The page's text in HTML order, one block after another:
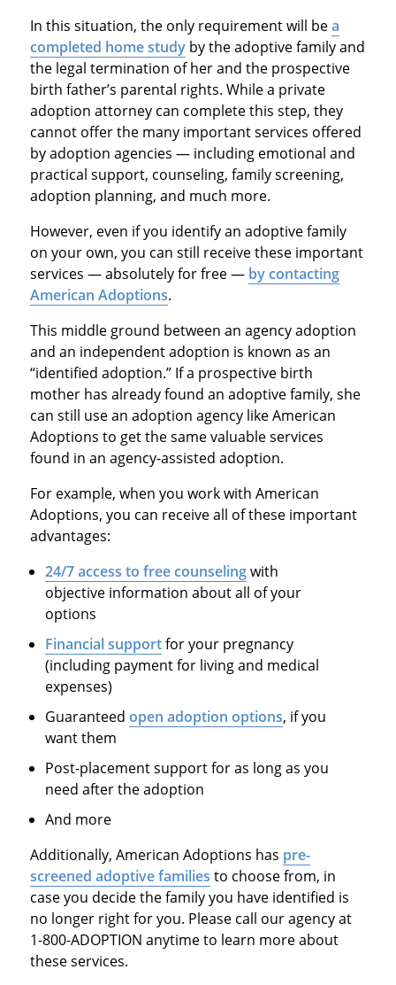
In this situation, the only requirement will bea
completed home studyby the adoptive family and
the legal termination of her and the prospective
birth father’s parental rights. While a private
adoption attorney can complete this step, they
cannot offer the many important services offered
by adoption agencies — including emotional and
practical support, counseling, family screening,
adoption planning, and much more.
However, even if you identify an adoptive family
on your own, you can still receive these important
services — absolutely for free — by contacting
American Adoptions.
This middle ground between an agency adoption
and an independent adoption is known as an
“identified adoption.” If a prospective birth
mother has already found an adoptive family, she
can still use an adoption agency like American
Adoptions to get the same valuable services
found in an agency-assisted adoption.
For example, when you work with American
Adoptions, you can receive all of these important
advantages:
24/7 access to free counselingwith
objective information about all of your
options
Financial supportfor your pregnancy
(including payment for living and medical
expenses)
Guaranteedopen adoption options, if you
want them
Post-placement support for as long as you
need after the adoption
And more
Additionally, American Adoptions has pre-
screened adoptive families to choose from, in
case you decide the family you have identified is
no longer right for you. Please call our agency at
1-800-ADOPTION anytime to learn more about
these services.